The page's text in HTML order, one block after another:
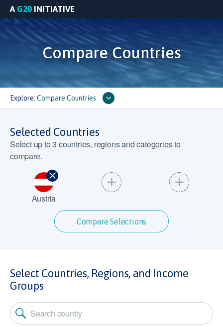
A G20 INITIATIVE
Compare Countries
Explore: Compare Countries
Selected Countries
Select up to3 countries, regions and categories to
compare.
Austria
Compare Selections
Select Countries, Regions, and Income
Groups